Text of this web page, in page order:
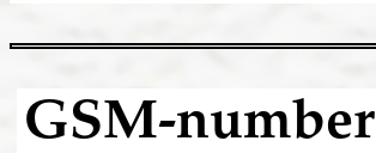
GSM-number